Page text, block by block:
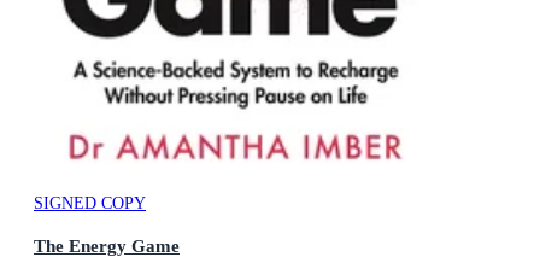
SIGNED COPY
The Energy Game